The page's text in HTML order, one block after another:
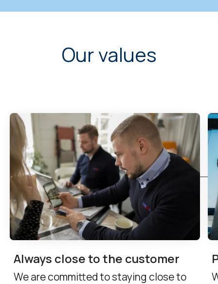
Our values
Always close to the customer
We are committed to staying close to